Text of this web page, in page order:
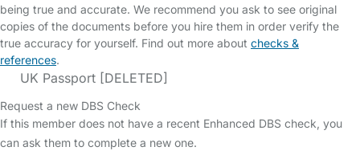
being true and accurate. We recommend you ask to see original
copies of the documents before you hire them in order verify the
true accuracy for yourself. Find out more about checks &
references.
UK Passport [DELETED]
Request a new DBS Check
If this member does not have a recent Enhanced DBS check, you
can ask them to complete a new one.